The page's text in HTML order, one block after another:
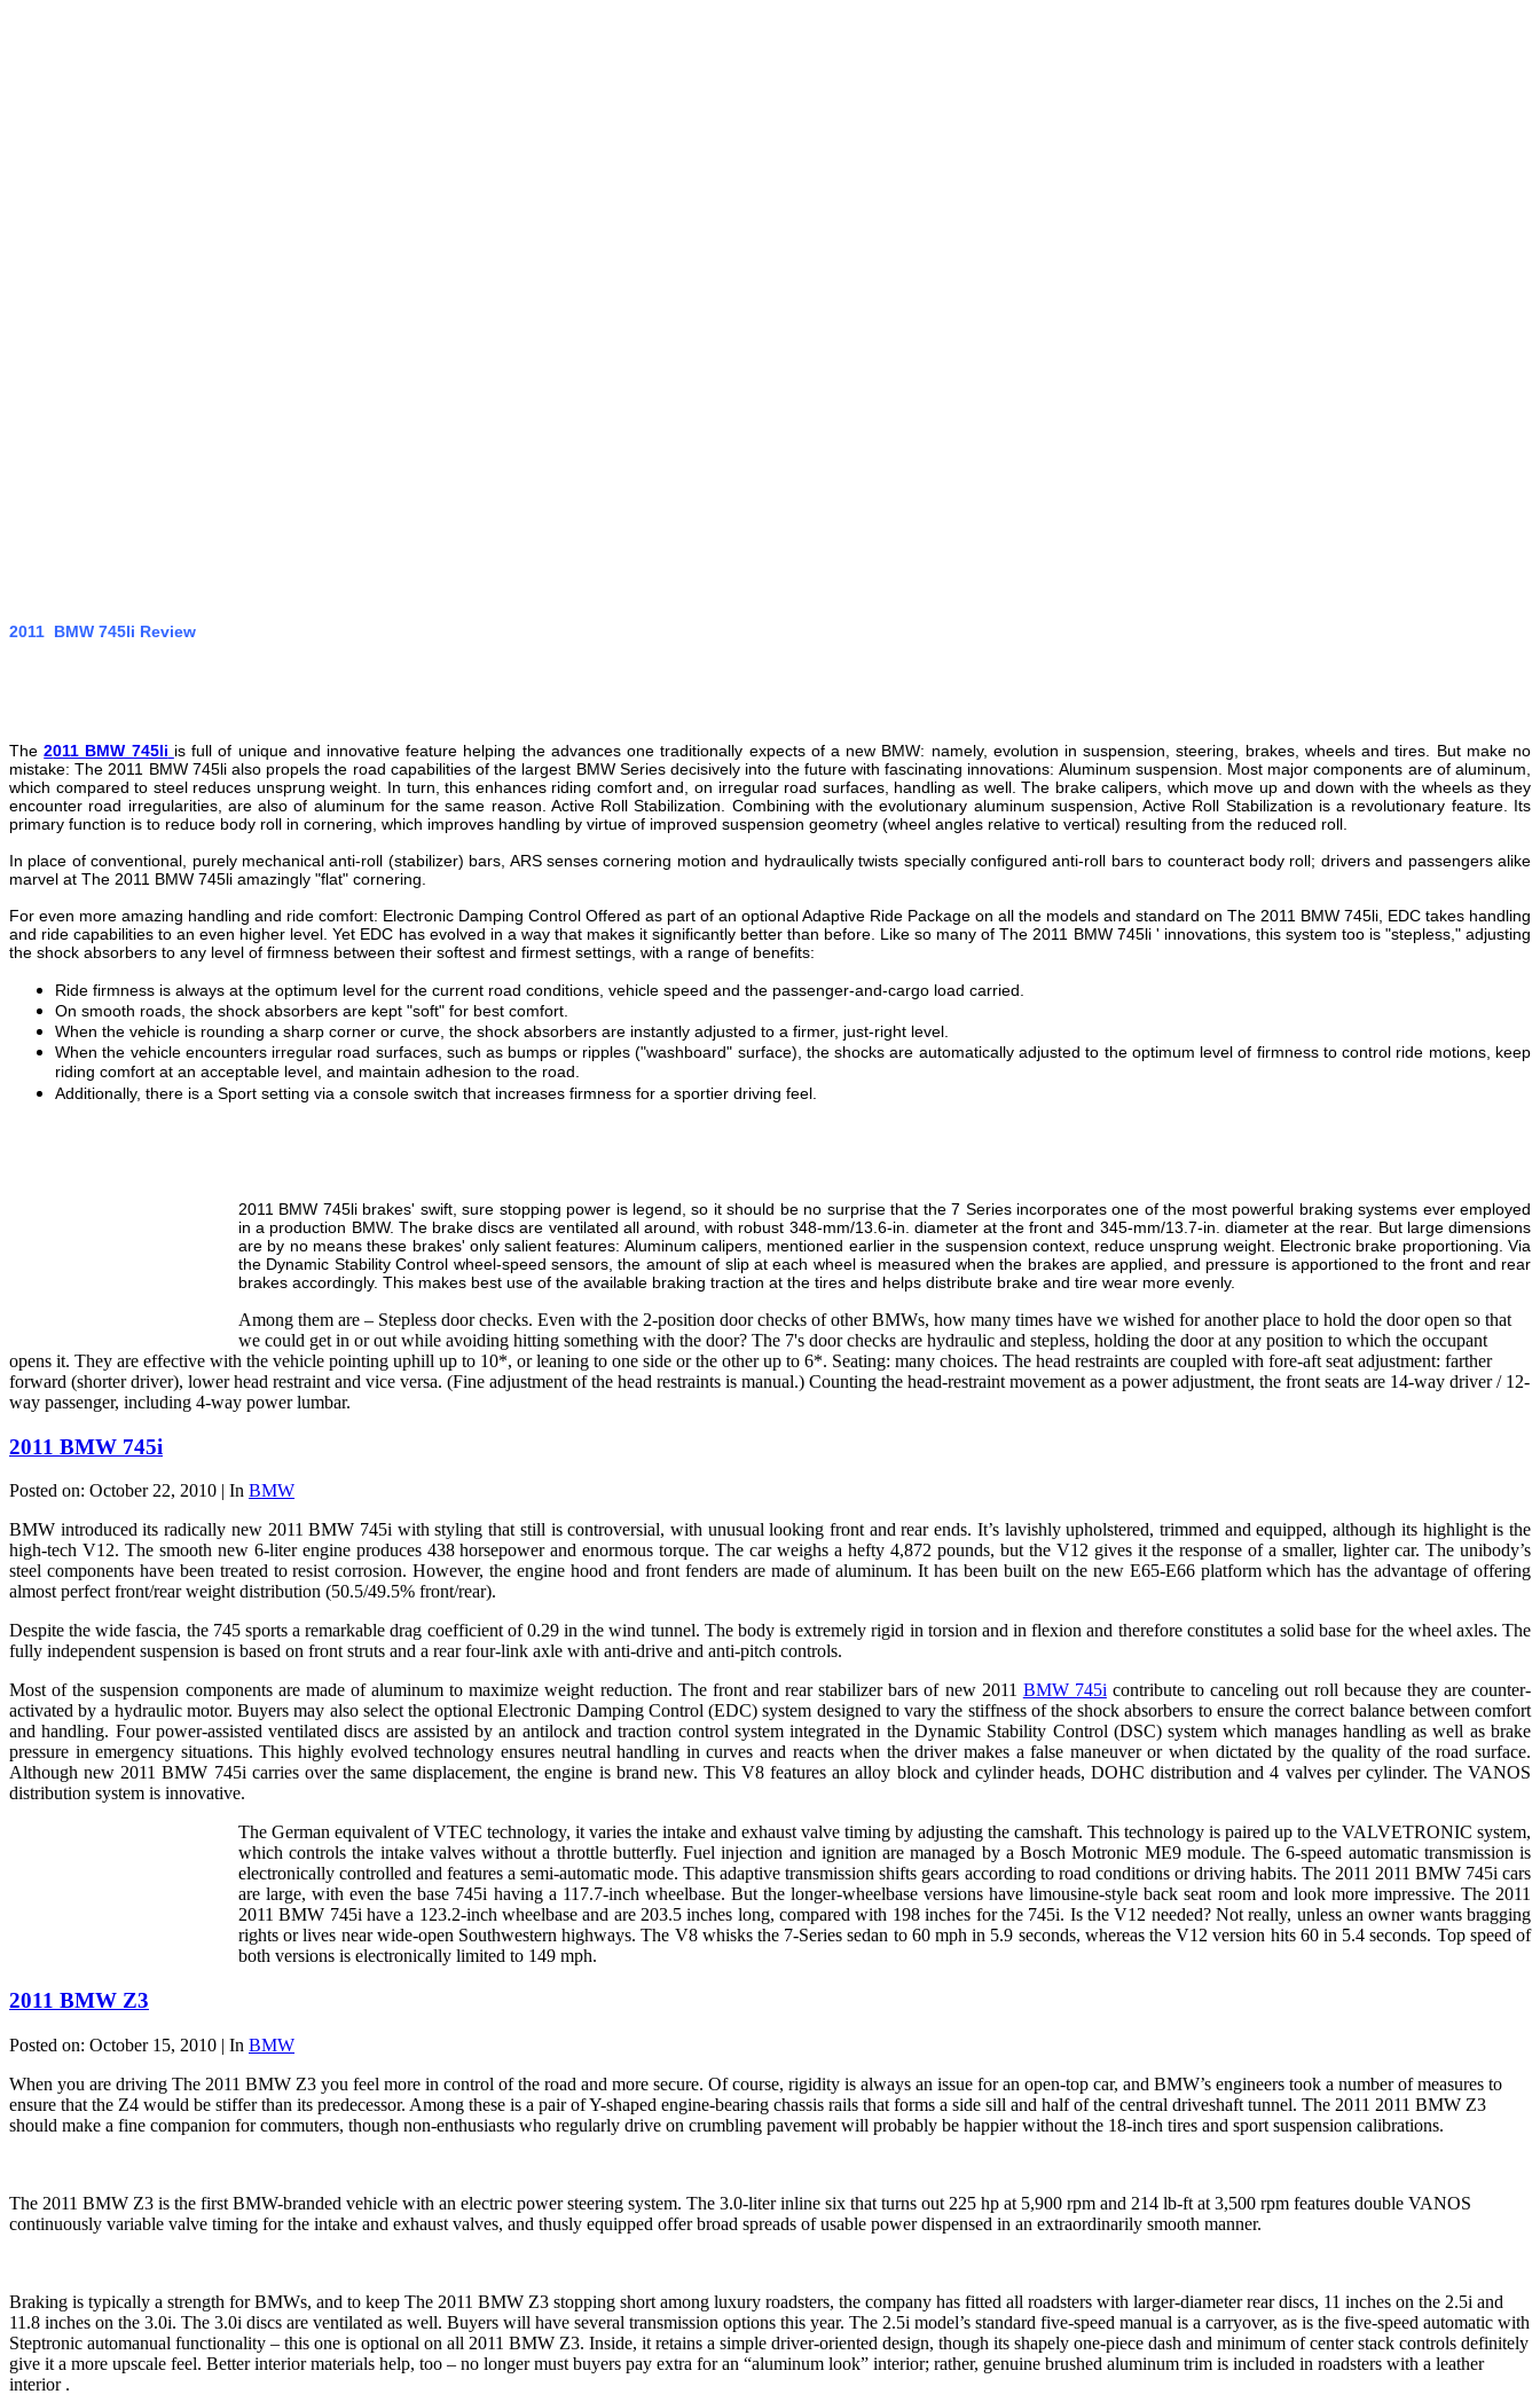
2011 BMW 745li Review
The2011 BMW 745li is full of unique and innovative feature helping the advances one traditionally expects of a new BMW: namely, evolution in suspension, steering, brakes, wheels and tires. But make no
mistake: The 2011 BMW 745li also propels the road capabilities of the largest BMW Series decisively into the future with fascinating innovations: Aluminum suspension. Most major components are of aluminum,
which compared to steel reduces unsprung weight. In turn, this enhances riding comfort and, on irregular road surfaces, handling as well. The brake calipers, which move up and down with the wheels as they
encounter road irregularities, are also of aluminum for the same reason. Active Roll Stabilization. Combining with the evolutionary aluminum suspension, Active Roll Stabilization is a revolutionary feature. Its
primary function is to reduce body roll in cornering, which improves handling by virtue of improved suspension geometry (wheel angles relative to vertical) resulting from the reduced roll.
In place of conventional, purely mechanical anti-roll (stabilizer) bars, ARS senses cornering motion and hydraulically twists specially configured anti-roll bars to counteract body roll; drivers and passengers alike
marvel at The 2011 BMW 745li amazingly "flat" cornering.
For even more amazing handling and ride comfort: Electronic Damping Control Offered as part of an optional Adaptive Ride Package on all the models and standard on The 2011 BMW 745li, EDC takes handling
and ride capabilities to an even higher level. Yet EDC has evolved in a way that makes it significantly better than before. Like so many of The 2011 BMW 745li ' innovations, this system too is "stepless," adjusting
the shock absorbers to any level of firmness between their softest and firmest settings, with a range of benefits:
Ride firmness is always at the optimum level for the current road conditions, vehicle speed and the passenger-and-cargo load carried.
On smooth roads, the shock absorbers are kept "soft" for best comfort.
When the vehicle is rounding a sharp corner or curve, the shock absorbers are instantly adjusted to a firmer, just-right level.
When the vehicle encounters irregular road surfaces, such as bumps or ripples ("washboard" surface), the shocks are automatically adjusted to the optimum level of firmness to control ride motions, keep
riding comfort at an acceptable level, and maintain adhesion to the road.
Additionally, there is a Sport setting via a console switch that increases firmness for a sportier driving feel.
2011 BMW 745li brakes' swift, sure stopping power is legend, so it should be no surprise that the 7 Series incorporates one of the most powerful braking systems ever employed
in a production BMW. The brake discs are ventilated all around, with robust 348-mm/13.6-in. diameter at the front and 345-mm/13.7-in. diameter at the rear. But large dimensions
are by no means these brakes' only salient features: Aluminum calipers, mentioned earlier in the suspension context, reduce unsprung weight. Electronic brake proportioning. Via
the Dynamic Stability Control wheel-speed sensors, the amount of slip at each wheel is measured when the brakes are applied, and pressure is apportioned to the front and rear
brakes accordingly. This makes best use of the available braking traction at the tires and helps distribute brake and tire wear more evenly.
Among them are – Stepless door checks. Even with the 2-position door checks of other BMWs, how many times have we wished for another place to hold the door open so that
we could get in or out while avoiding hitting something with the door? The 7's door checks are hydraulic and stepless, holding the door at any position to which the occupant
opens it. They are effective with the vehicle pointing uphill up to 10*, or leaning to one side or the other up to 6*. Seating: many choices. The head restraints are coupled with fore-aft seat adjustment: farther
forward (shorter driver), lower head restraint and vice versa. (Fine adjustment of the head restraints is manual.) Counting the head-restraint movement as a power adjustment, the front seats are 14-way driver / 12-
way passenger, including 4-way power lumbar.
2011 BMW 745i
Posted on: October 22, 2010 | In BMW
BMW introduced its radically new 2011 BMW 745i with styling that still is controversial, with unusual looking front and rear ends. It’s lavishly upholstered, trimmed and equipped, although its highlight is the
high-tech V12. The smooth new 6-liter engine produces 438 horsepower and enormous torque. The car weighs a hefty 4,872 pounds, but the V12 gives it the response of a smaller, lighter car. The unibody’s
steel components have been treated to resist corrosion. However, the engine hood and front fenders are made of aluminum. It has been built on the new E65-E66 platform which has the advantage of offering
almost perfect front/rear weight distribution (50.5/49.5% front/rear).
Despite the wide fascia, the 745 sports a remarkable drag coefficient of 0.29 in the wind tunnel. The body is extremely rigid in torsion and in flexion and therefore constitutes a solid base for the wheel axles. The
fully independent suspension is based on front struts and a rear four-link axle with anti-drive and anti-pitch controls.
Most of the suspension components are made of aluminum to maximize weight reduction. The front and rear stabilizer bars of new 2011 BMW 745i contribute to canceling out roll because they are counter-
activated by a hydraulic motor. Buyers may also select the optional Electronic Damping Control (EDC) system designed to vary the stiffness of the shock absorbers to ensure the correct balance between comfort
and handling. Four power-assisted ventilated discs are assisted by an antilock and traction control system integrated in the Dynamic Stability Control (DSC) system which manages handling as well as brake
pressure in emergency situations. This highly evolved technology ensures neutral handling in curves and reacts when the driver makes a false maneuver or when dictated by the quality of the road surface.
Although new 2011 BMW 745i carries over the same displacement, the engine is brand new. This V8 features an alloy block and cylinder heads, DOHC distribution and 4 valves per cylinder. The VANOS
distribution system is innovative.
The German equivalent of VTEC technology, it varies the intake and exhaust valve timing by adjusting the camshaft. This technology is paired up to the VALVETRONIC system,
which controls the intake valves without a throttle butterfly. Fuel injection and ignition are managed by a Bosch Motronic ME9 module. The 6-speed automatic transmission is
electronically controlled and features a semi-automatic mode. This adaptive transmission shifts gears according to road conditions or driving habits. The 2011 2011 BMW 745i cars
are large, with even the base 745i having a 117.7-inch wheelbase. But the longer-wheelbase versions have limousine-style back seat room and look more impressive. The 2011
2011 BMW 745i have a 123.2-inch wheelbase and are 203.5 inches long, compared with 198 inches for the 745i. Is the V12 needed? Not really, unless an owner wants bragging
rights or lives near wide-open Southwestern highways. The V8 whisks the 7-Series sedan to 60 mph in 5.9 seconds, whereas the V12 version hits 60 in 5.4 seconds. Top speed of
both versions is electronically limited to 149 mph.
2011 BMW Z3
Posted on: October 15, 2010 | In BMW
When you are driving The 2011 BMW Z3 you feel more in control of the road and more secure. Of course, rigidity is always an issue for an open-top car, and BMW’s engineers took a number of measures to
ensure that the Z4 would be stiffer than its predecessor. Among these is a pair of Y-shaped engine-bearing chassis rails that forms a side sill and half of the central driveshaft tunnel. The 2011 2011 BMW Z3
should make a fine companion for commuters, though non-enthusiasts who regularly drive on crumbling pavement will probably be happier without the 18-inch tires and sport suspension calibrations.
The 2011 BMW Z3 is the first BMW-branded vehicle with an electric power steering system. The 3.0-liter inline six that turns out 225 hp at 5,900 rpm and 214 lb-ft at 3,500 rpm features double VANOS
continuously variable valve timing for the intake and exhaust valves, and thusly equipped offer broad spreads of usable power dispensed in an extraordinarily smooth manner.
Braking is typically a strength for BMWs, and to keep The 2011 BMW Z3 stopping short among luxury roadsters, the company has fitted all roadsters with larger-diameter rear discs, 11 inches on the 2.5i and
11.8 inches on the 3.0i. The 3.0i discs are ventilated as well. Buyers will have several transmission options this year. The 2.5i model’s standard five-speed manual is a carryover, as is the five-speed automatic with
Steptronic automanual functionality – this one is optional on all 2011 BMW Z3. Inside, it retains a simple driver-oriented design, though its shapely one-piece dash and minimum of center stack controls definitely
give it a more upscale feel. Better interior materials help, too – no longer must buyers pay extra for an “aluminum look” interior; rather, genuine brushed aluminum trim is included in roadsters with a leather
interior .